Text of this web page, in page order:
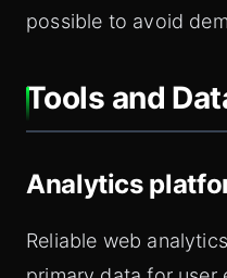
possible to avoid
Tools and
Analytics
Reliable web